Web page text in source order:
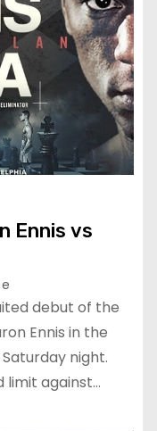
Ennis vs
debut of the
Ennis in the
night.
limit against…